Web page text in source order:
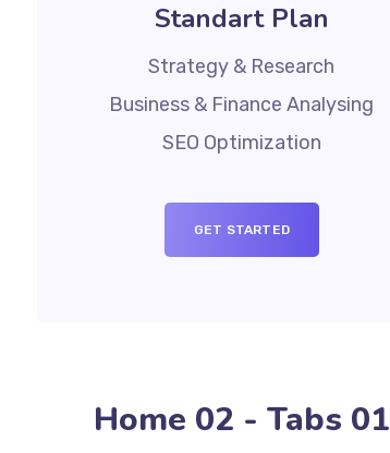
Standart Plan
Strategy & Research
Business & Finance Analysing
SEO Optimization
GET STARTED
Home 02 - Tabs 01